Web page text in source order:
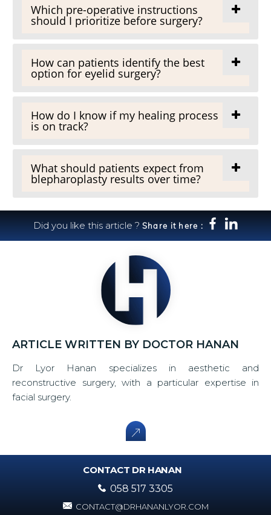
Which pre-operative instructions
should I prioritize before surgery?
How can patients identify the best
option for eyelid surgery?
How do I know if my healing process
is on track?
What should patients expect from
blepharoplasty results over time?
Did you like this article ? Share it here :
ARTICLE WRITTEN BY DOCTOR HANAN
Dr Lyor Hanan specializes in aesthetic and
reconstructive surgery, with a particular expertise in
facial surgery.
CONTACT DR HANAN
058 517 3305
CONTACT@DRHANANLYOR.COM